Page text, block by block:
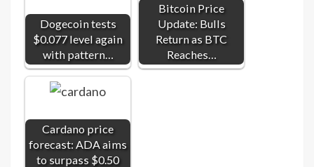
Dogecoin tests
$0.077 level again
with pattern…
Bitcoin Price
Update: Bulls
Return as BTC
Reaches…
Cardano price
forecast: ADA aims
to surpass $0.50